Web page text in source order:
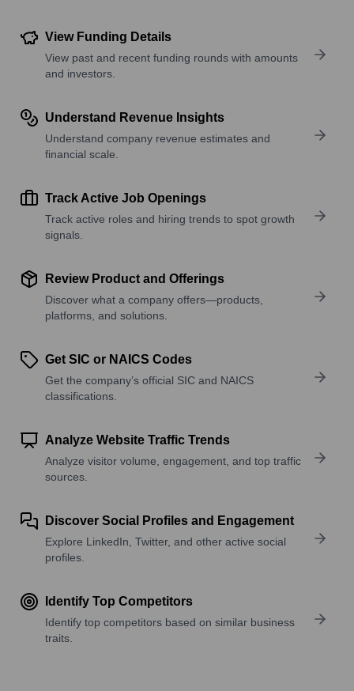
View Funding Details
View past and recent funding rounds with amounts
and investors.
Understand Revenue Insights
Understand company revenue estimates and
financial scale.
Track Active Job Openings
Track active roles and hiring trends to spot growth
signals.
Review Product and Offerings
Discover what a company offers—products,
platforms, and solutions.
Get SIC or NAICS Codes
Get the company’s official SIC and NAICS
classifications.
Analyze Website Traffic Trends
Analyze visitor volume, engagement, and top traffic
sources.
Discover Social Profiles and Engagement
Explore LinkedIn, Twitter, and other active social
profiles.
Identify Top Competitors
Identify top competitors based on similar business
traits.